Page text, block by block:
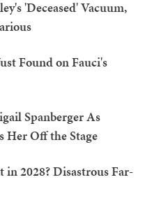
'Deceased' Vacuum,
Found on Fauci's
Spanberger As
Her Off the Stage
2028? Disastrous Far-